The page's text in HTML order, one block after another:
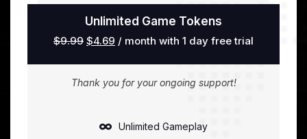
Unlimited Game Tokens
$9.99 $4.69 / month with 1 day free trial
Thank you for your ongoing support!
Unlimited Gameplay